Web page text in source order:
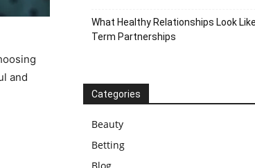
and
What Healthy Relationships Look
Term Partnerships
Categories
Beauty
Betting